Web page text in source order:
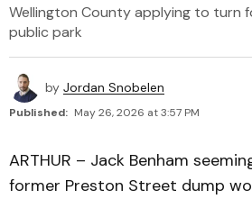
Wellington County applying to turn
public park
by Jordan Snobelen
Published: May 26, 2026 at 3:57 PM
ARTHUR – Jack Benham
former Preston Street dump